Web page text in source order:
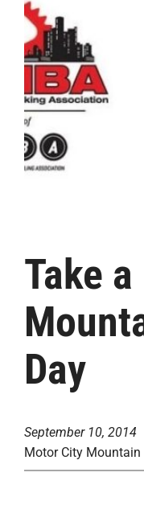
Take
Day
September 10, 2014
Motor City